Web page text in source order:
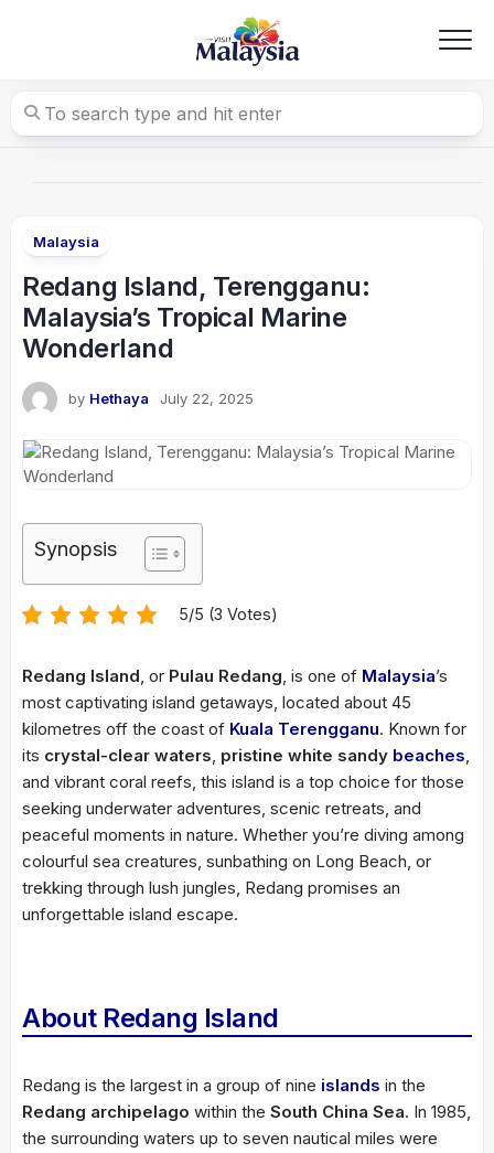
Malaysia
Redang Island, Terengganu:
Malaysia’s Tropical Marine
Wonderland
by Hethaya July 22, 2025
Synopsis
5/5 (3 Votes)
Redang Island, or Pulau Redang, is one of Malaysia’s
most captivating island getaways, located about 45
kilometres off the coast of Kuala Terengganu. Known for
its crystal-clear waters, pristine white sandy beaches,
and vibrant coral reefs, this island is a top choice for those
seeking underwater adventures, scenic retreats, and
peaceful moments in nature. Whether you’re diving among
colourful sea creatures, sunbathing on Long Beach, or
trekking through lush jungles, Redang promises an
unforgettable island escape.
About Redang Island
Redang is the largest in a group of nine islands in the
Redang archipelago within the South China Sea. In 1985,
the surrounding waters up to seven nautical miles were